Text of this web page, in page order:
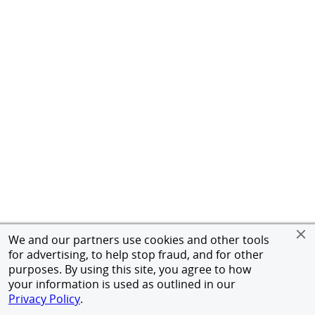
We and our partners use cookies and other tools
for advertising, to help stop fraud, and for other
purposes. By using this site, you agree to how
your information is used as outlined in our
Privacy Policy.